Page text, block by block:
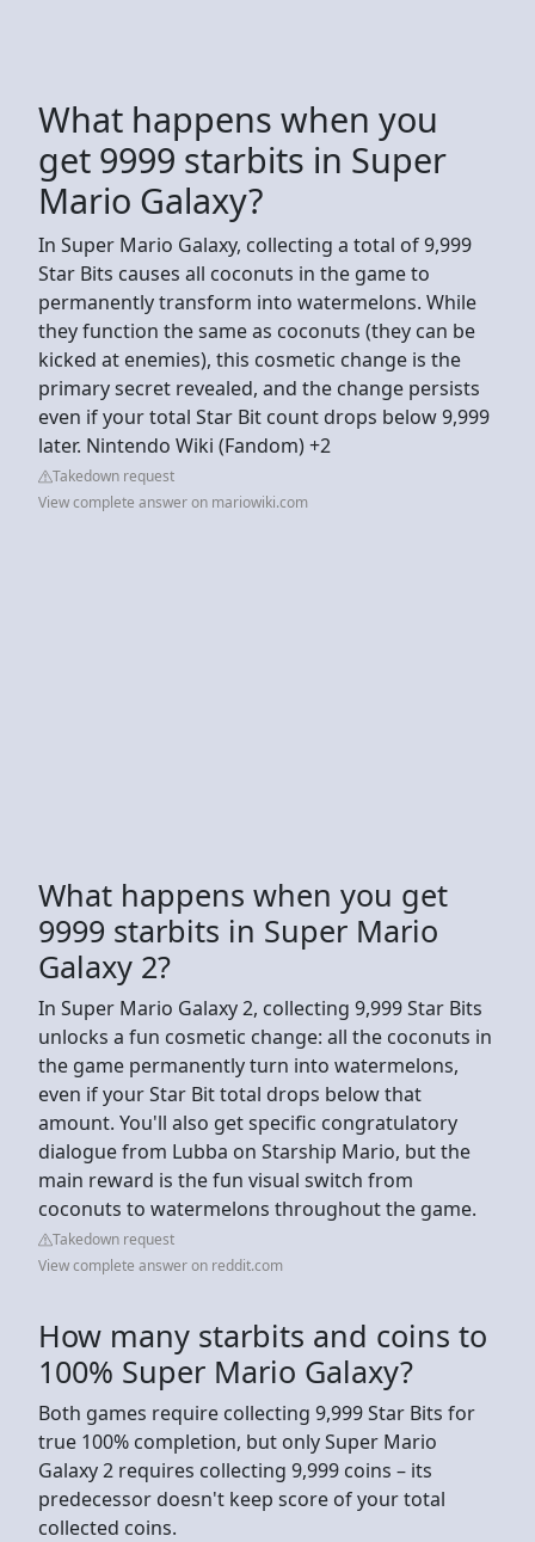
What happens when you
get 9999 starbits in Super
Mario Galaxy?
In Super Mario Galaxy, collecting a total of 9,999
Star Bits causes all coconuts in the game to
permanently transform into watermelons. While
they function the same as coconuts (they can be
kicked at enemies), this cosmetic change is the
primary secret revealed, and the change persists
even if your total Star Bit count drops below 9,999
later. Nintendo Wiki (Fandom) +2
Takedown request
View complete answer on mariowiki.com
What happens when you get
9999 starbits in Super Mario
Galaxy 2?
In Super Mario Galaxy 2, collecting 9,999 Star Bits
unlocks a fun cosmetic change: all the coconuts in
the game permanently turn into watermelons,
even if your Star Bit total drops below that
amount. You'll also get specific congratulatory
dialogue from Lubba on Starship Mario, but the
main reward is the fun visual switch from
coconuts to watermelons throughout the game.
Takedown request
View complete answer on reddit.com
How many starbits and coins to
100% Super Mario Galaxy?
Both games require collecting 9,999 Star Bits for
true 100% completion, but only Super Mario
Galaxy 2 requires collecting 9,999 coins – its
predecessor doesn't keep score of your total
collected coins.